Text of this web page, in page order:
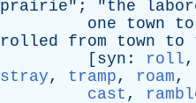
prairie"; "the
one
town to
rolled
from town to
[ syn : roll,
stray, tramp, roam,
cast ,